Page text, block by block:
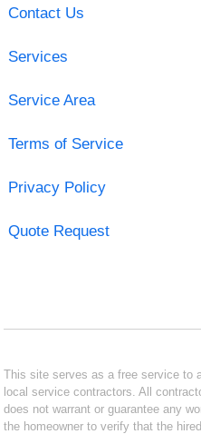
Contact Us
Services
Service Area
Terms of Service
Privacy Policy
Quote Request
This site serves as a free service to
local service contractors. All
does not warrant or guarantee any
the homeowner to verify that the